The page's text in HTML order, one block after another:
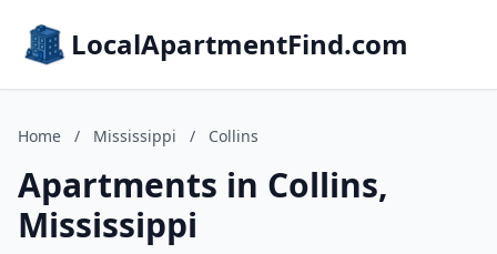
LocalApartmentFind.com
Home / Mississippi / Collins
Apartments in Collins,
Mississippi